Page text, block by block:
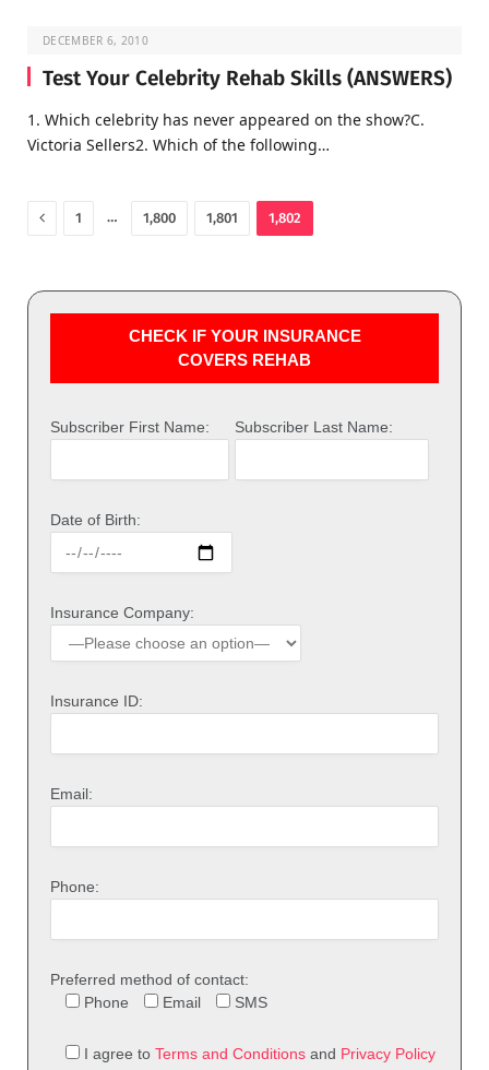
DECEMBER 6, 2010
Test Your Celebrity Rehab Skills (ANSWERS)
1. Which celebrity has never appeared on the show?C.
Victoria Sellers2. Which of the following…
Previous
1 … 1,800 1,801 1,802
CHECK IF YOUR INSURANCE
COVERS REHAB
Subscriber First Name: Subscriber Last Name:
Date of Birth:
Insurance Company:
Insurance ID:
Email:
Phone:
Preferred method of contact:
Phone
Email SMS
I agree to Terms and Conditions and Privacy Policy